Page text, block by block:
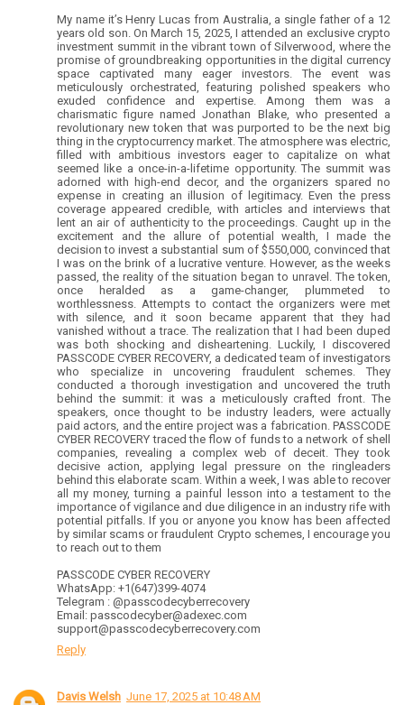
My name it’s Henry Lucas from Australia, a single father of a 12
years old son. On March 15, 2025, I attended an exclusive crypto
investment summit in the vibrant town of Silverwood, where the
promise of groundbreaking opportunities in the digital currency
space captivated many eager investors. The event was
meticulously orchestrated, featuring polished speakers who
exuded confidence and expertise. Among them was a
charismatic figure named Jonathan Blake, who presented a
revolutionary new token that was purported to be the next big
thing in the cryptocurrency market. The atmosphere was electric,
filled with ambitious investors eager to capitalize on what
seemed like a once-in-a-lifetime opportunity. The summit was
adorned with high-end decor, and the organizers spared no
expense in creating an illusion of legitimacy. Even the press
coverage appeared credible, with articles and interviews that
lent an air of authenticity to the proceedings. Caught up in the
excitement and the allure of potential wealth, I made the
decision to invest a substantial sum of $550,000, convinced that
I was on the brink of a lucrative venture. However, as the weeks
passed, the reality of the situation began to unravel. The token,
once heralded as a game-changer, plummeted to
worthlessness. Attempts to contact the organizers were met
with silence, and it soon became apparent that they had
vanished without a trace. The realization that I had been duped
was both shocking and disheartening. Luckily, I discovered
PASSCODE CYBER RECOVERY, a dedicated team of investigators
who specialize in uncovering fraudulent schemes. They
conducted a thorough investigation and uncovered the truth
behind the summit: it was a meticulously crafted front. The
speakers, once thought to be industry leaders, were actually
paid actors, and the entire project was a fabrication. PASSCODE
CYBER RECOVERY traced the flow of funds to a network of shell
companies, revealing a complex web of deceit. They took
decisive action, applying legal pressure on the ringleaders
behind this elaborate scam. Within a week, I was able to recover
all my money, turning a painful lesson into a testament to the
importance of vigilance and due diligence in an industry rife with
potential pitfalls. If you or anyone you know has been affected
by similar scams or fraudulent Crypto schemes, I encourage you
to reach out to them
PASSCODE CYBER RECOVERY
WhatsApp: +1(647)399-4074
Telegram : @passcodecyberrecovery
Email: passcodecyber@adexec.com
support@passcodecyberrecovery.com
Reply
Davis Welsh June 17, 2025 at 10:48 AM